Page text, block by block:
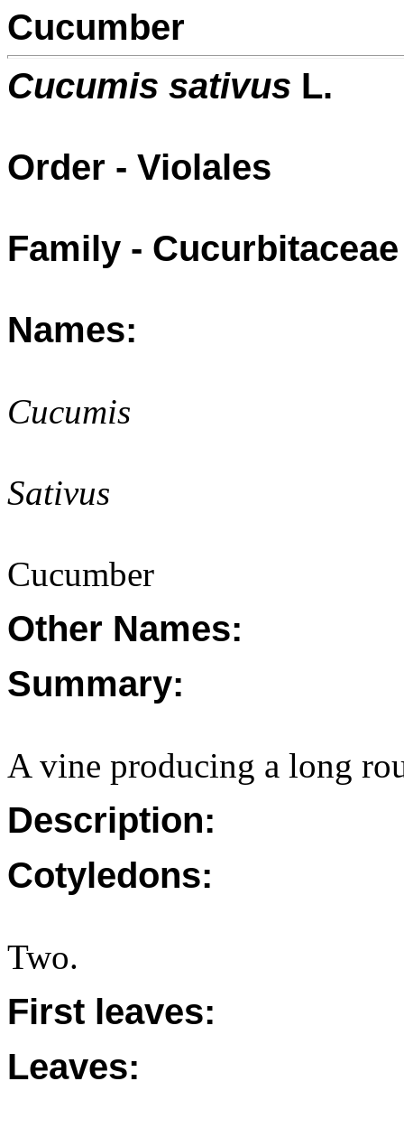
Cucumber
Cucumis sativus L.
Order - Violales
Family - Cucurbitaceae
Names:
Cucumis
Sativus
Cucumber
Other Names:
Summary:
A vine producing a long
Description:
Cotyledons:
Two.
First leaves:
Leaves: